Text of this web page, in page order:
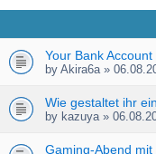
Your Bank
by Akira6a »
Wie gestaltet ihr
by kazuya »
Gaming-Abend